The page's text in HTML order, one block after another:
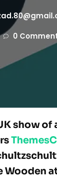
0
show of
Wooden